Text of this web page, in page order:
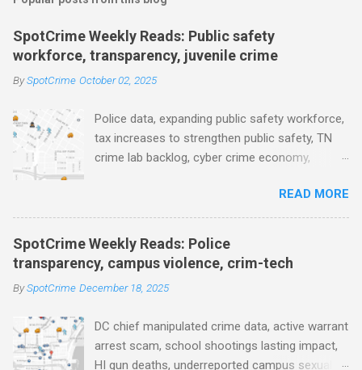
m
e
n
t
SpotCrime Weekly Reads: Public safety
workforce, transparency, juvenile crime
BySpotCrime October 02, 2025
Police data, expanding public safety workforce,
tax increases to strengthen public safety, TN
crime lab backlog, cyber crime economy,
collects non fatal shooting data, toll of lethal
gun violence, using technology to solve crimes
faster, facial recognition technology, NJ and
police transparency, Minneapolis transparency,
campus police secrecy at private colleges,
America's aging prison population, and more...
Data Became the Most Important Tool in the
Field (IACP Police Chief Magazine) Moss Point
READ MORE
SpotCrime Weekly Reads: Police
transparency, campus violence, crim-tech
BySpotCrime December 18, 2025
DC chief manipulated crime data, active warrant
arrest scam, school shootings lasting impact,
HI gun deaths, underreported campus sexual